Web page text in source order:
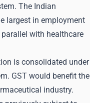
The Indian
largest in employment
parallel with healthcare
is consolidated under
GST would benefit the
industry.